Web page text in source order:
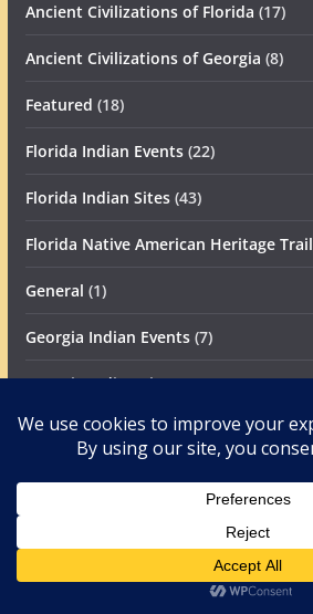
Ancient Civilizations of Florida (17)
Ancient Civilizations of Georgia (8)
Featured (18)
Florida Indian Events(22)
Florida Indian Sites(43)
Florida Native American Heritage Trail
General (1)
Georgia Indian Events(7)
Georgia Indian Sites(33)
Maya in America (24)
Caribbean Archaeology News(4)
Mesoamerican Archaeology News